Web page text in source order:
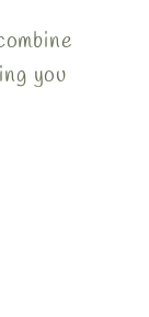
you